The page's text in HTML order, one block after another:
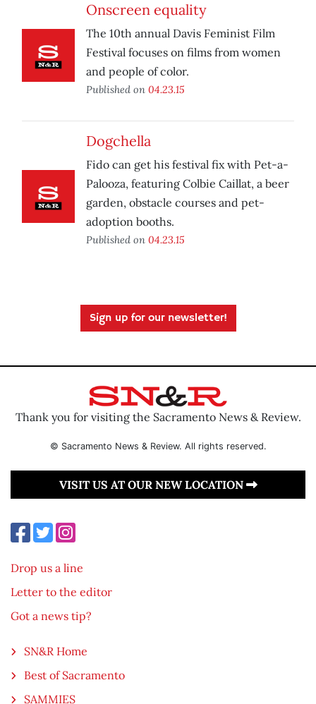
Onscreen equality
The 10th annual Davis Feminist Film
Festival focuses on films from women
and people of color.
Published on 04.23.15
Dogchella
Fido can get his festival fix with Pet-a-
Palooza, featuring Colbie Caillat, a beer
garden, obstacle courses and pet-
adoption booths.
Published on 04.23.15
Sign up for our newsletter!
Thank you for visiting the Sacramento News & Review.
© Sacramento News & Review. All rights reserved.
VISIT US AT OUR NEW LOCATION
Drop us a line
Letter to the editor
Got a news tip?
SN&R Home
Best of Sacramento
SAMMIES